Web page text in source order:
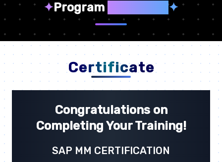
✦Program ✦
Certificate
Congratulations on
Completing Your Training!
SAP MM CERTIFICATION